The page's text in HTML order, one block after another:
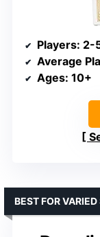
Players: 2-
Average
Ages: 10+
BEST FOR